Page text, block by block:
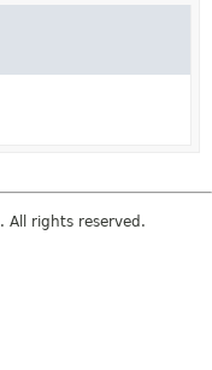
. All rights reserved.